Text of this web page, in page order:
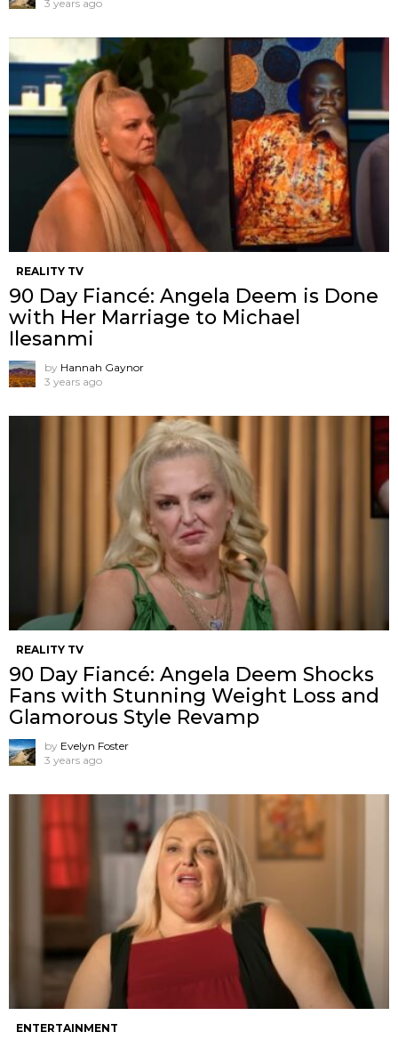
3 years ago
REALITY TV
90 Day Fiancé: Angela Deem is Done
with Her Marriage to Michael
Ilesanmi
by Hannah Gaynor
3 years ago
REALITY TV
90 Day Fiancé: Angela Deem Shocks
Fans with Stunning Weight Loss and
Glamorous Style Revamp
by Evelyn Foster
3 years ago
ENTERTAINMENT